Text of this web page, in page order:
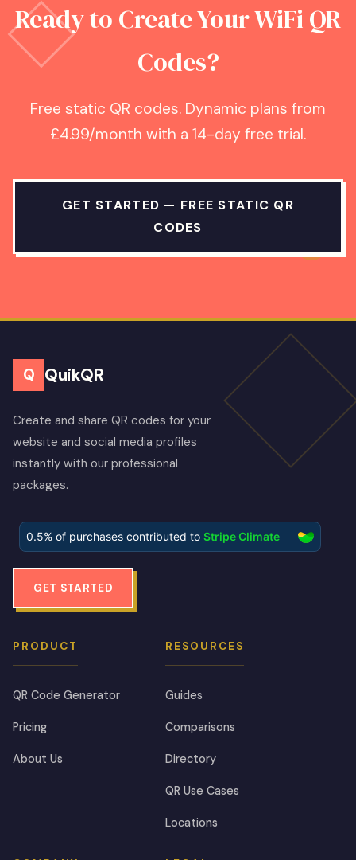
Ready to Create Your WiFi QR
Codes?
Free static QR codes. Dynamic plans from
£4.99/month with a 14-day free trial.
GET STARTED — FREE STATIC QR
CODES
Q QuikQR
Create and share QR codes for your
website and social media profiles
instantly with our professional
packages.
GET STARTED
PRODUCT
QR Code Generator
Pricing
About Us
RESOURCES
Guides
Comparisons
Directory
QR Use Cases
Locations